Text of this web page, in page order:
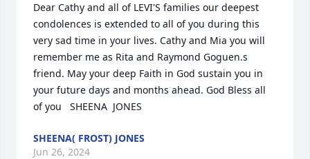
Dear Cathy and all of LEVI'S families our deepest
condolences is extended to all of you during this
very sad time in your lives. Cathy and Mia you will
remember me as Rita and Raymond Goguen.s
friend. May your deep Faith in God sustain you in
your future days and months ahead. God Bless all
of you   SHEENA  JONES
SHEENA( FROST) JONES
Jun 26, 2024